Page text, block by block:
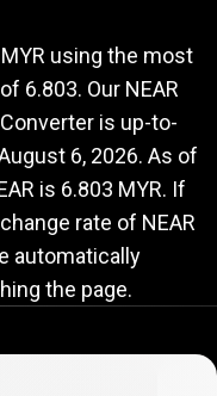
using the most
6.803. Our NEAR
is up-to-
6, 2026. As of
is 6.803 MYR. If
rate of NEAR
automatically
the page.